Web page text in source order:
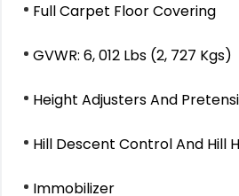
Full Carpet Floor Covering
GVWR: 6, 012 Lbs (2, 727 Kgs)
Height Adjusters And
Hill Descent Control And Hill
Immobilizer